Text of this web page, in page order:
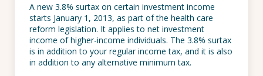
A new 3.8% surtax on certain investment income
starts January 1, 2013, as part of the health care
reform legislation. It applies to net investment
income of higher-income individuals. The 3.8% surtax
is in addition to your regular income tax, and it is also
in addition to any alternative minimum tax.